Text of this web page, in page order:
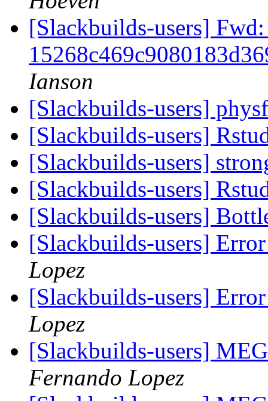
[Slackbuilds-users]
Ianson
[Slackbuilds-users]
[Slackbuilds-users]
[Slackbuilds-users]
[Slackbuilds-users]
[Slackbuilds-users]
[Slackbuilds-users]
Lopez
[Slackbuilds-users]
Lopez
[Slackbuilds-users]
Fernando Lopez